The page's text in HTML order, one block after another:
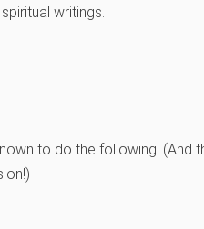
writings.
to do the following. (And